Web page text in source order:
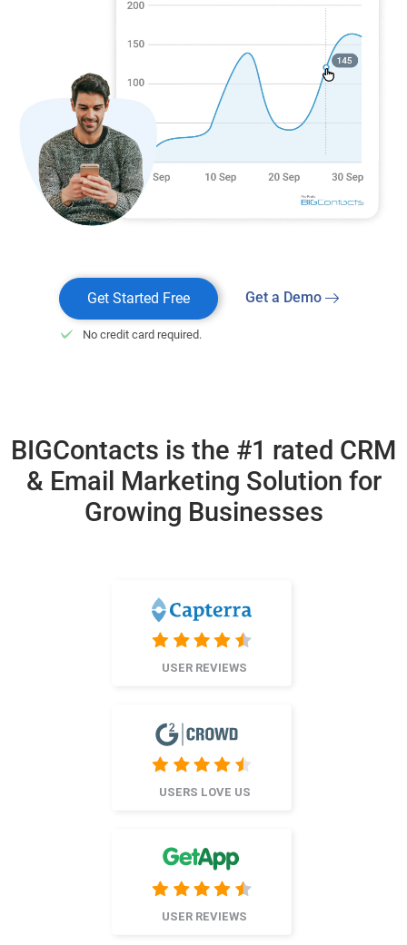
Get Started Free
No credit card required.
Get a Demo
BIGContacts is the #1 rated CRM
& Email Marketing Solution for
Growing Businesses